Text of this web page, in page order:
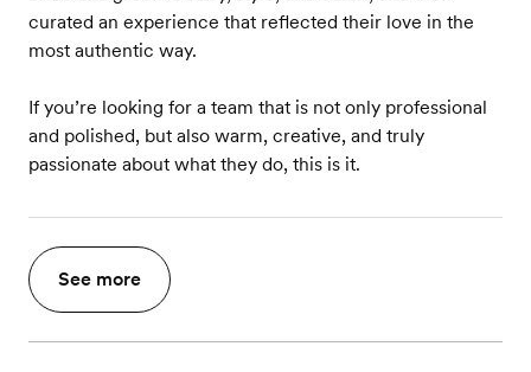
curated an experience that reflected their love in the
most authentic way.
If you’re looking for a team that is not only professional
and polished, but also warm, creative, and truly
passionate about what they do, this is it.
See more